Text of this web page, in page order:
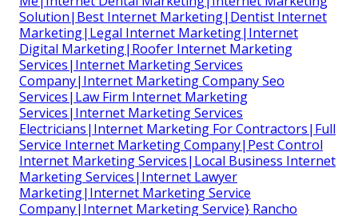
Solution|Best Internet Marketing|Dentist Internet
Marketing|Legal Internet Marketing|Internet
Digital Marketing|Roofer Internet Marketing
Services|Internet Marketing Services
Company|Internet Marketing Company Seo
Services|Law Firm Internet Marketing
Services|Internet Marketing Services
Electricians|Internet Marketing For Contractors|Full
Service Internet Marketing Company|Pest Control
Internet Marketing Services|Local Business Internet
Marketing Services|Internet Lawyer
Marketing|Internet Marketing Service
Company|Internet Marketing Service} Rancho